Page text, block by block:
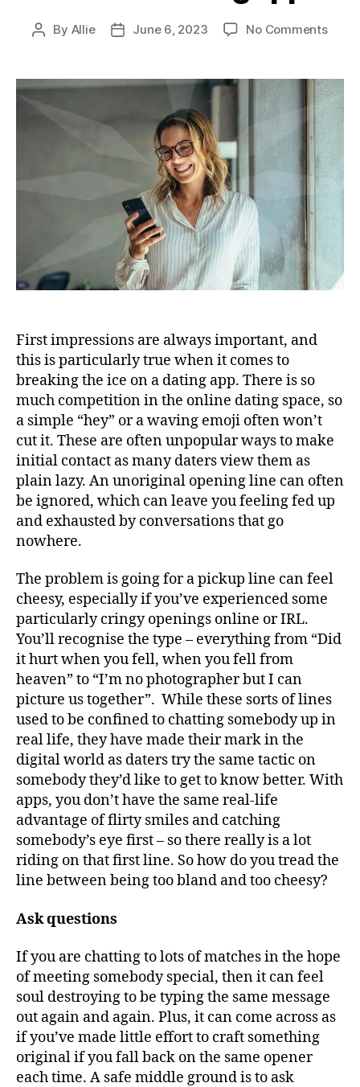
By Allie June 6, 2023 No Comments
First impressions are always important, and
this is particularly true when it comes to
breaking the ice on a dating app. There is so
much competition in the online dating space, so
a simple “hey” or a waving emoji often won’t
cut it. These are often unpopular ways to make
initial contact as many daters view them as
plain lazy. An unoriginal opening line can often
be ignored, which can leave you feeling fed up
and exhausted by conversations that go
nowhere.
The problem is going for a pickup line can feel
cheesy, especially if you’ve experienced some
particularly cringy openings online or IRL.
You’ll recognise the type – everything from “Did
it hurt when you fell, when you fell from
heaven” to “I’m no photographer but I can
picture us together”. While these sorts of lines
used to be confined to chatting somebody up in
real life, they have made their mark in the
digital world as daters try the same tactic on
somebody they’d like to get to know better. With
apps, you don’t have the same real-life
advantage of flirty smiles and catching
somebody’s eye first – so there really is a lot
riding on that first line. So how do you tread the
line between being too bland and too cheesy?
Ask questions
If you are chatting to lots of matches in the hope
of meeting somebody special, then it can feel
soul destroying to be typing the same message
out again and again. Plus, it can come across as
if you’ve made little effort to craft something
original if you fall back on the same opener
each time. A safe middle ground is to ask